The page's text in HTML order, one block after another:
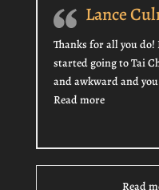
Lance
Thanks for all you
started going to Tai
and awkward and
Read more“Lance
Read